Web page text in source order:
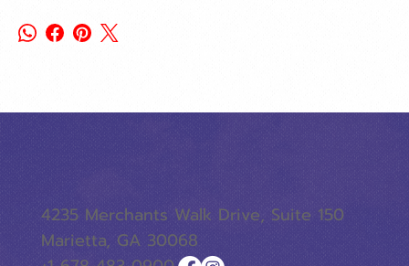
4235 Merchants Walk Drive, Suite 150
Marietta, GA 30068